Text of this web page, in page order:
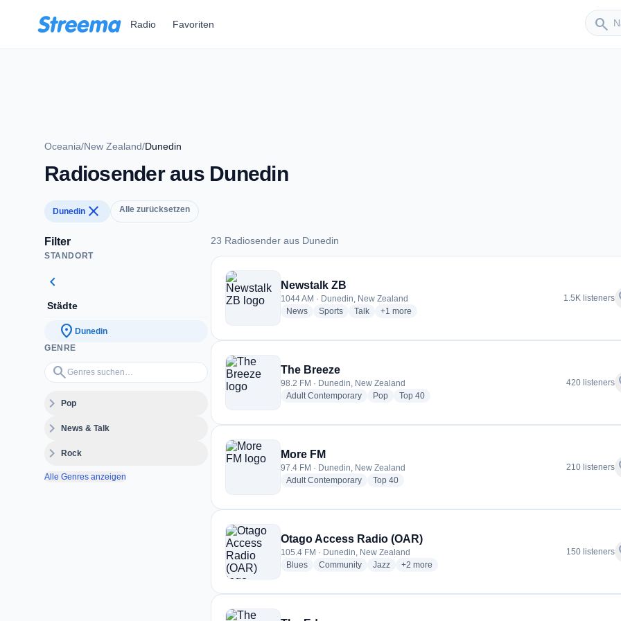
Radio Favoriten search
Sender
Oceania/New Zealand/Dunedin
Radiosender aus Dunedin
Dunedin close Alle zurücksetzen
Filter
STANDORT
chevron_left
Städte
location_on Dunedin
GENRE
search
Genres suchen…
expand_morePop
expand_moreNews & Talk
expand_moreRock
Alle Genres anzeigen
23 Radiosender aus Dunedin
23 Radiosender aus Dunedin
Newstalk ZB
1044 AM · Dunedin, New Zealand
Newsradio stations
Sportsradio stations
Talkradio stations
+1 more genres for Newstalk ZB
more
1.5K listeners
The Breeze
98.2 FM · Dunedin, New Zealand
Adult Contemporaryradio stations
Popradio stations
Top 40radio stations
420 listeners
More FM
97.4 FM · Dunedin, New Zealand
Adult Contemporaryradio stations
Top 40radio stations
210 listeners
Otago Access Radio (OAR)
105.4 FM · Dunedin, New Zealand
Bluesradio stations
Communityradio stations
Jazzradio stations
+2 more genres for Otago Access Radio (OAR)
more
150 listeners